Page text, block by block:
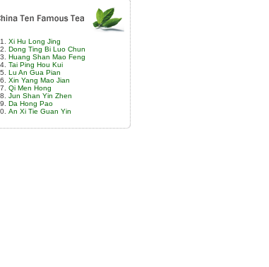
Xi Hu Long Jing
Dong Ting Bi Luo Chun
Huang Shan Mao Feng
Tai Ping Hou Kui
Lu An Gua Pian
Xin Yang Mao Jian
Qi Men Hong
Jun Shan Yin Zhen
Da Hong Pao
An Xi Tie Guan Yin